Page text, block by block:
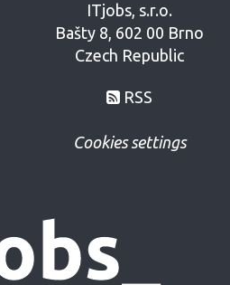
ITjobs, s.r.o.
Bašty 8, 602 00 Brno
Czech Republic
RSS
Cookies settings